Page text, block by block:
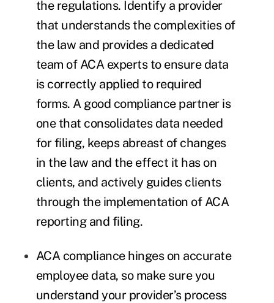
the regulations. Identify a provider
that understands the complexities of
the law and provides a dedicated
team of ACA experts to ensure data
is correctly applied to required
forms. A good compliance partner is
one that consolidates data needed
for filing, keeps abreast of changes
in the law and the effect it has on
clients, and actively guides clients
through the implementation of ACA
reporting and filing.
ACA compliance hinges on accurate
employee data, so make sure you
understand your provider’s process